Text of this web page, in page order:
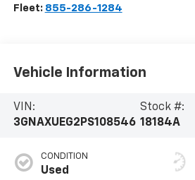
Fleet: 855-286-1284
Vehicle Information
VIN:
3GNAXUEG2PS108546
Stock #:
18184A
CONDITION
Used